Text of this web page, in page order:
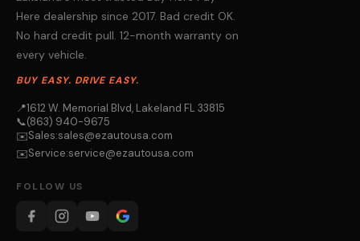
Here dealership since 2017. Bad credit OK.
No hard credit pull. 12-month warranty on
every vehicle.
BUY EASY. DRIVE EASY.
📍1612 W. Memorial Blvd, Lakeland FL 33815
📞(863) 940-9675
✉️Sales:sales@ezautousa.com
✉️Service:service@ezautousa.com
FOLLOW US